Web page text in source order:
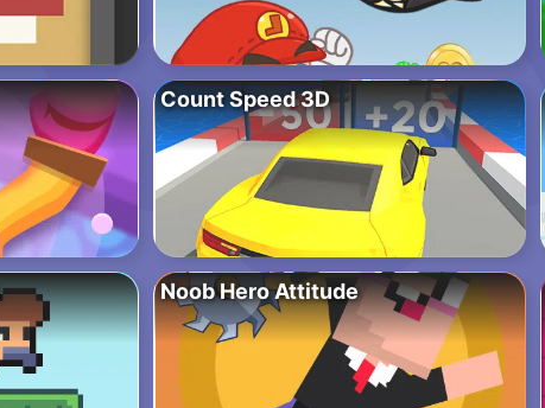
Count Speed 3D
Noob Hero Attitude